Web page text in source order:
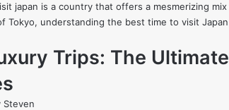
japan is a country that offers a mesmerizing
Tokyo, understanding the best time to visit
Trips: The
Steven